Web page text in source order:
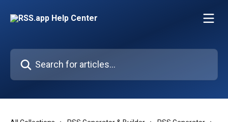
Search for articles...